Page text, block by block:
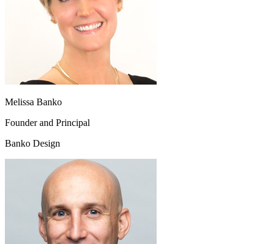
Melissa Banko
Founder and Principal
Banko Design